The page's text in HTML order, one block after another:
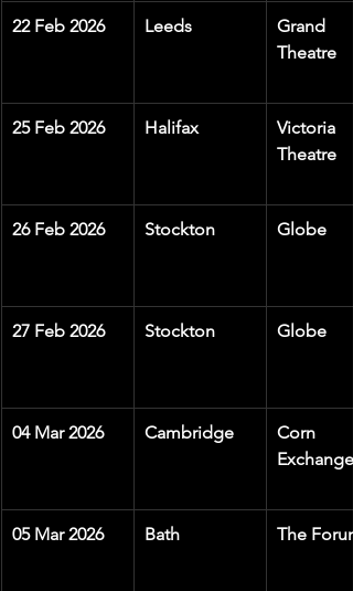
22 Feb 2026 Leeds
Grand
Theatre
25 Feb 2026 Halifax
Victoria
Theatre
26 Feb 2026 Stockton Globe
27 Feb 2026 Stockton Globe
04 Mar 2026 Cambridge
Corn
Exchange
05 Mar 2026 Bath The Forum